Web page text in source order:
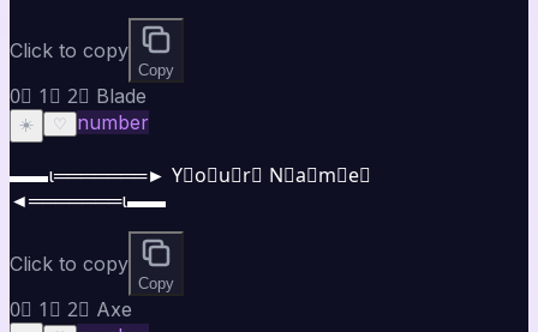
Click to copy
Copy
0⃣ 1⃣ 2⃣ Blade
☀️ ♡ number
▬▬ι═══════► Y⃣o⃣u⃣r⃣ N⃣a⃣m⃣e⃣
◄═══════ι▬▬
Click to copy
Copy
0⃣ 1⃣ 2⃣ Axe